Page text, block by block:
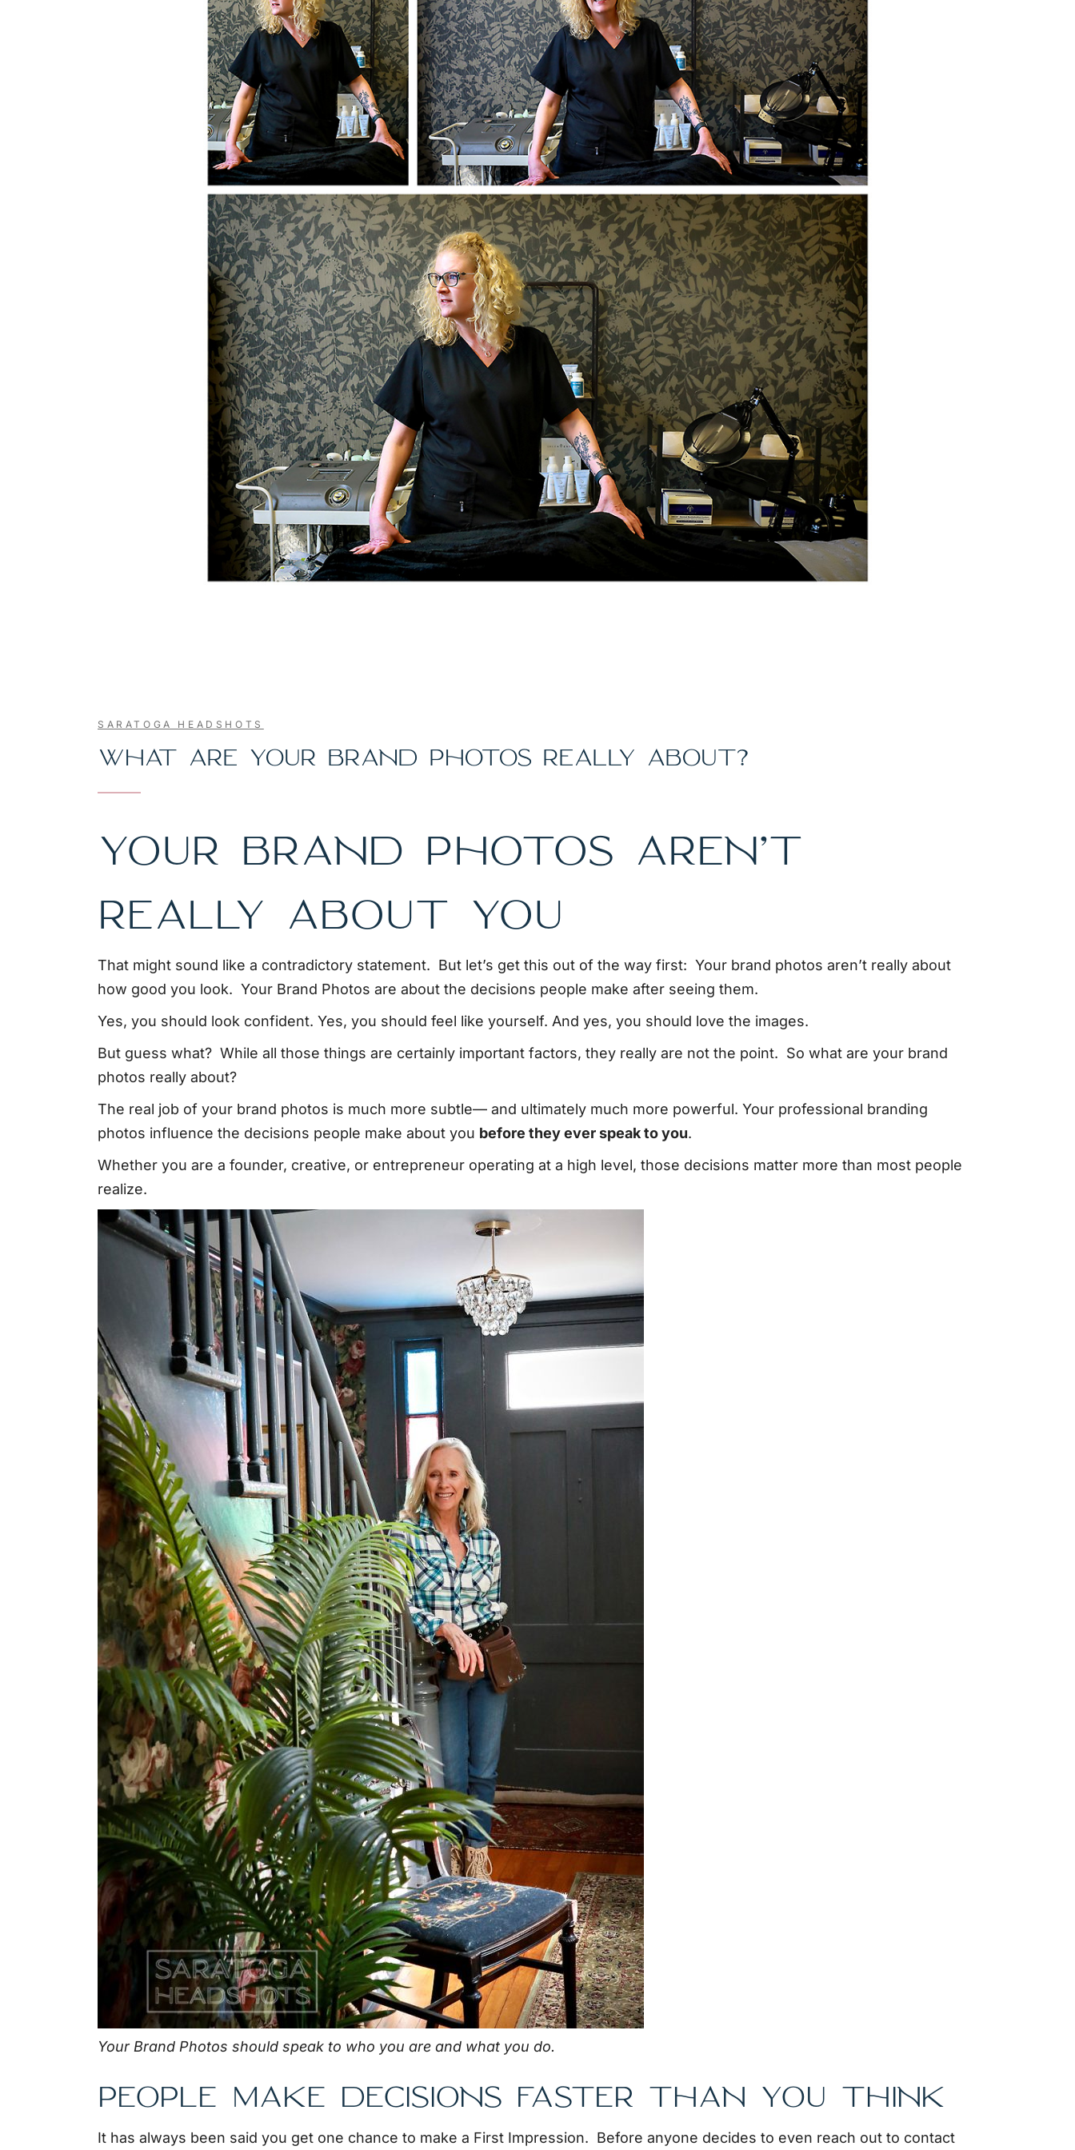
SARATOGA HEADSHOTS
WHAT ARE YOUR BRAND PHOTOS REALLY ABOUT?
YOUR BRAND PHOTOS AREN’T
REALLY ABOUT YOU
That might sound like a contradictory statement. But let’s get this out of the way first: Your brand photos aren’t really about
how good you look. Your Brand Photos are about the decisions people make after seeing them.
Yes, you should look confident. Yes, you should feel like yourself. And yes, you should love the images.
But guess what? While all those things are certainly important factors, they really are not the point. So what are your brand
photos really about?
The real job of your brand photos is much more subtle— and ultimately much more powerful. Your professional branding
photos influence the decisions people make about you before they ever speak to you.
Whether you are a founder, creative, or entrepreneur operating at a high level, those decisions matter more than most people
realize.
Your Brand Photos should speak to who you are and what you do.
PEOPLE MAKE DECISIONS FASTER THAN YOU THINK
It has always been said you get one chance to make a First Impression. Before anyone decides to even reach out to contact